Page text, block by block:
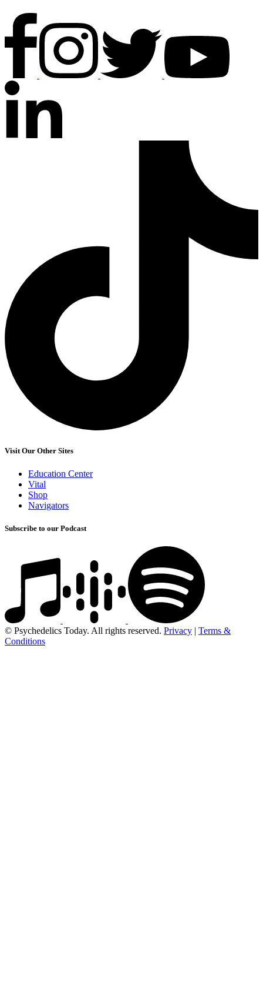
Visit Our Other Sites
Education Center
Vital
Shop
Navigators
Subscribe to our Podcast
© Psychedelics Today. All rights reserved. Privacy | Terms &
Conditions